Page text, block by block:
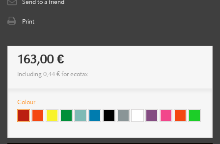
Send to a friend
Print
163,00 €
Including0,44 €for ecotax
Colour